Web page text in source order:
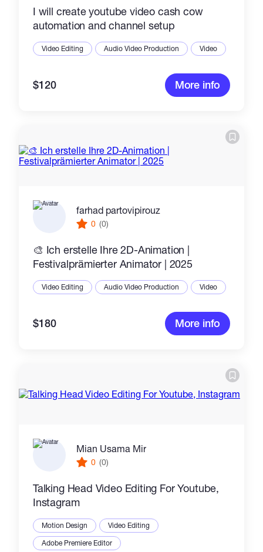
I will create youtube video cash cow
automation and channel setup
Video Editing Audio Video Production Video
$120 More info
farhad partovipirouz
0 (0)
🎨 Ich erstelle Ihre 2D-Animation |
Festivalprämierter Animator | 2025
Video Editing Audio Video Production Video
$180 More info
Mian Usama Mir
0 (0)
Talking Head Video Editing For Youtube,
Instagram
Motion Design
Video Editing
Adobe Premiere Editor